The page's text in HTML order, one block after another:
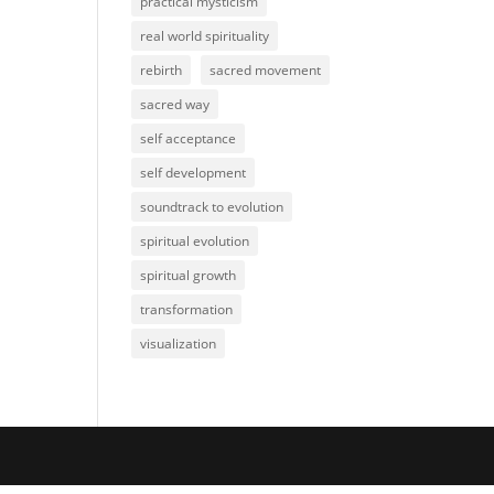
real world spirituality
rebirth
sacred movement
sacred way
self acceptance
self development
soundtrack to evolution
spiritual evolution
spiritual growth
transformation
visualization